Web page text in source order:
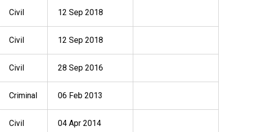
Civil 12 Sep 2018
Civil 12 Sep 2018
Civil 28 Sep 2016
Criminal 06 Feb 2013
Civil 04 Apr 2014